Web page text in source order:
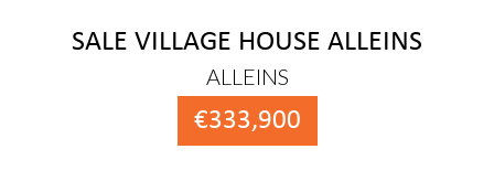
SALE VILLAGE HOUSE ALLEINS
ALLEINS
€333,900